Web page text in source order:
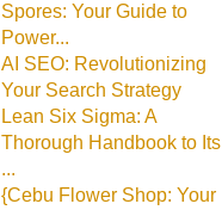
Spores: Your Guide to
Power...
AI SEO: Revolutionizing
Your Search Strategy
Lean Six Sigma: A
Thorough Handbook to Its
...
{Cebu Flower Shop: Your